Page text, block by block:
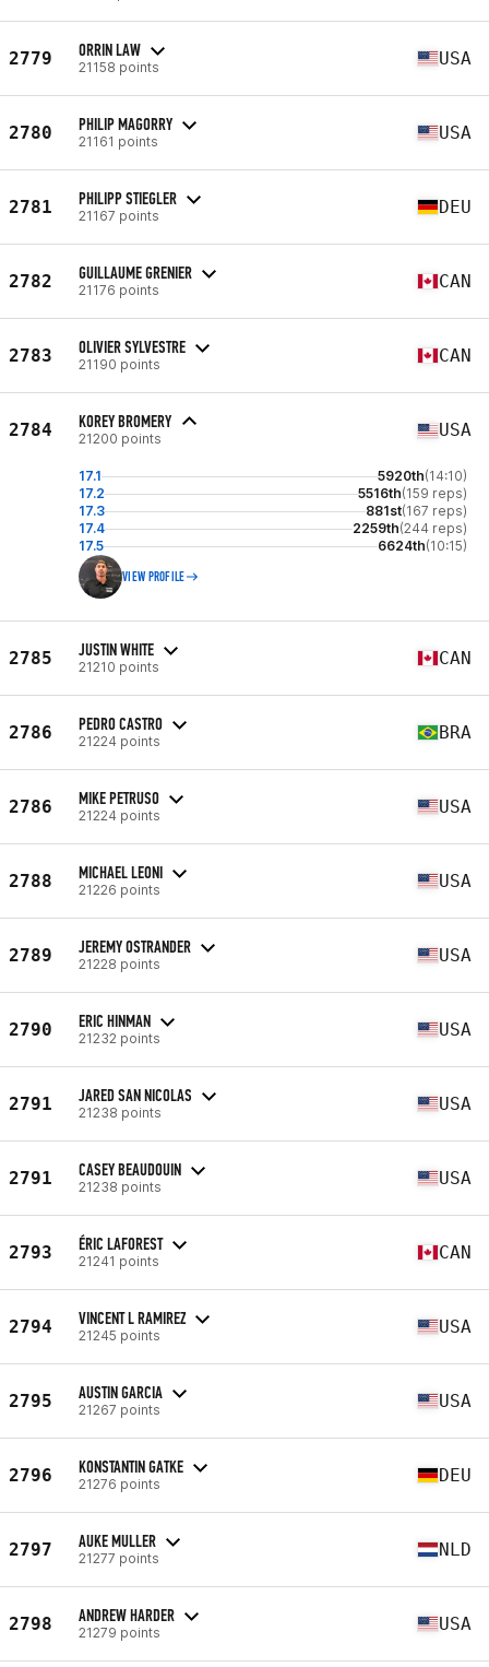
2779 ORRIN LAW
21158 points USA
2780 PHILIP MAGORRY
21161 points USA
2781 PHILIPP STIEGLER
21167 points DEU
2782 GUILLAUME GRENIER
21176 points CAN
2783 OLIVIER SYLVESTRE
21190 points CAN
2784 KOREY BROMERY
21200 points USA
17.1 5920th(14:10)
17.2
5516th(159 reps)
17.3
881st(167 reps)
17.4
2259th(244 reps)
17.5
6624th(10:15)
VIEW PROFILE
2785 JUSTIN WHITE
21210 points CAN
2786 PEDRO CASTRO
21224 points BRA
2786 MIKE PETRUSO
21224 points USA
2788 MICHAEL LEONI
21226 points USA
2789 JEREMY OSTRANDER
21228 points USA
2790 ERIC HINMAN
21232 points USA
2791 JARED SAN NICOLAS
21238 points USA
2791 CASEY BEAUDOUIN
21238 points USA
2793 ÉRIC LAFOREST
21241 points CAN
2794 VINCENT L RAMIREZ
21245 points USA
2795 AUSTIN GARCIA
21267 points USA
2796 KONSTANTIN GATKE
21276 points DEU
2797 AUKE MULLER
21277 points NLD
2798 ANDREW HARDER
21279 points USA